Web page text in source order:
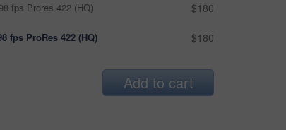
fps Prores 422 (HQ) $180
fps ProRes 422 (HQ) $180
Add to cart